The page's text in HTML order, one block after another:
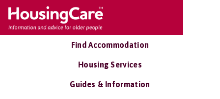
Find Accommodation
Housing Services
Guides & Information